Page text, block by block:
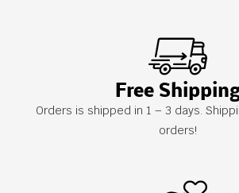
Free
Orders is shipped in 1 – 3 days.
orders!